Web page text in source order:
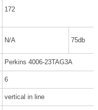
172
N/A 75db
Perkins 4006-23TAG3A
6
vertical in line